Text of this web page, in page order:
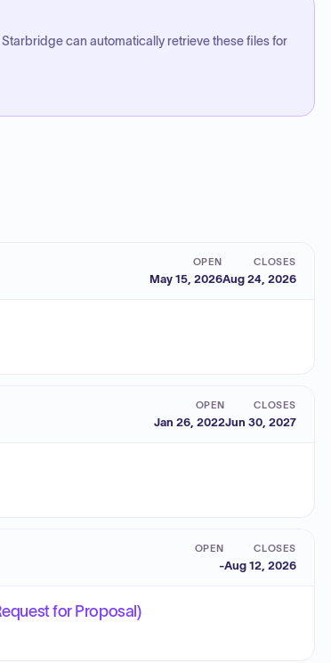
Starbridge can automatically retrieve these files for
OPEN
May 15, 2026
CLOSES
Aug 24, 2026
OPEN
Jan 26, 2022
CLOSES
Jun 30, 2027
OPEN
-
CLOSES
Aug 12, 2026
for Proposal)